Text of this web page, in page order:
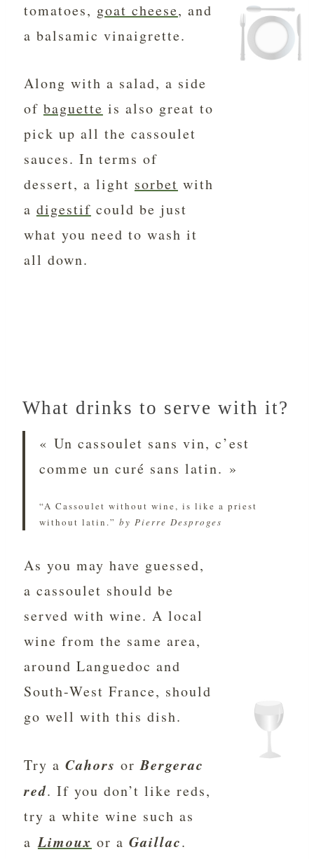
tomatoes, goat cheese, and
a balsamic vinaigrette.
Along with a salad, a side
of baguette is also great to
pick up all the cassoulet
sauces. In terms of
dessert, a light sorbet with
a digestif could be just
what you need to wash it
all down.
What drinks to serve with it?
« Un cassoulet sans vin, c’est
comme un curé sans latin. »
“A Cassoulet without wine, is like a priest
without latin.” by Pierre Desproges
As you may have guessed,
a cassoulet should be
served with wine. A local
wine from the same area,
around Languedoc and
South-West France, should
go well with this dish.
Try a Cahors orBergerac
red. If you don’t like reds,
try a white wine such as
aLimoux or a Gaillac.